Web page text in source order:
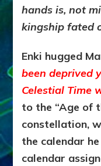
hands is, not
kingship fated
Enki hugged
been deprived
Celestial Time
to the “Age of
constellation,
the calendar he
calendar